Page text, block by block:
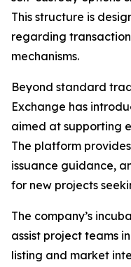
This structure is
regarding
mechanisms.
Beyond standard
Exchange has
aimed at supporting
The platform
issuance guidance,
for new projects
The company’s
assist project teams
listing and market